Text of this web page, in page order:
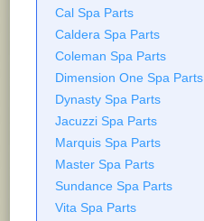
Cal Spa Parts
Caldera Spa Parts
Coleman Spa Parts
Dimension One Spa Parts
Dynasty Spa Parts
Jacuzzi Spa Parts
Marquis Spa Parts
Master Spa Parts
Sundance Spa Parts
Vita Spa Parts